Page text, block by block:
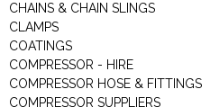
CHAINS & CHAIN SLINGS
CLAMPS
COATINGS
COMPRESSOR - HIRE
COMPRESSOR HOSE & FITTINGS
COMPRESSOR SUPPLIERS